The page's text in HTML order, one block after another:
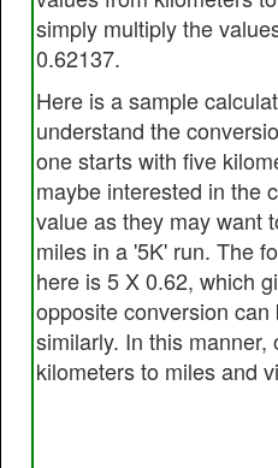
simply multiply the
0.62137.
Here is a sample
understand the
one starts with five
maybe interested in the
value as they may want
miles in a '5K' run. The
here is 5 X 0.62, which
opposite conversion can
similarly. In this manner,
kilometers to miles and